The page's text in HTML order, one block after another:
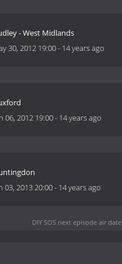
- West Midlands
30, 2012 19:00- 14 years ago
06, 2012 19:00- 14 years ago
03, 2013 20:00- 14 years ago
DIY SOS next episode air date